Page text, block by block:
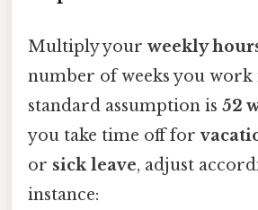
Multiply your weekly
number of weeks you work
standard assumption is 52
you take time off for
or sick leave, adjust
instance: